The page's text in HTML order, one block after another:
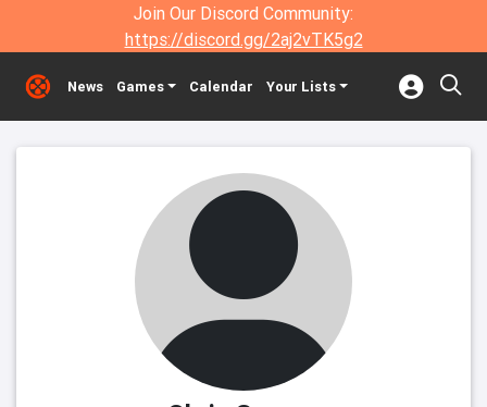
Join Our Discord Community:
https://discord.gg/2aj2vTK5g2
News Games Calendar Your Lists